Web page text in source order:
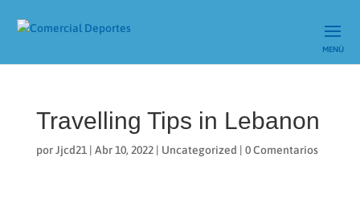
Travelling Tips in Lebanon
porJjcd21| Abr 10, 2022| Uncategorized | 0 Comentarios